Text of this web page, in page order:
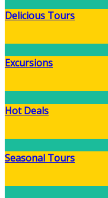
Delicious Tours
Excursions
Hot Deals
Seasonal Tours